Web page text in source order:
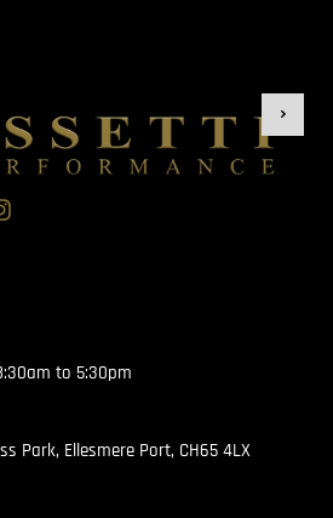
to 5:30pm
Park, Ellesmere Port, CH65 4LX